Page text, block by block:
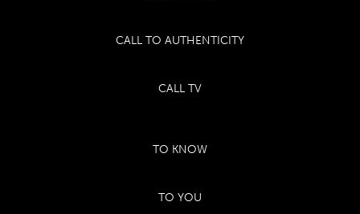
CALL TO AUTHENTICITY
CALL TV
TO KNOW
TO YOU